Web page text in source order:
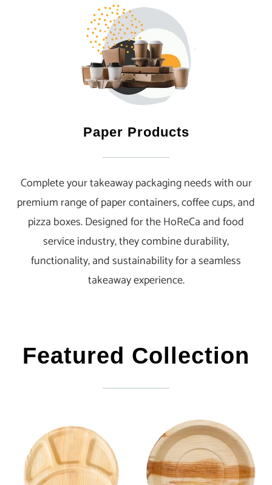
Paper Products
Complete your takeaway packaging needs with our
premium range of paper containers, coffee cups, and
pizza boxes. Designed for the HoReCa and food
service industry, they combine durability,
functionality, and sustainability for a seamless
takeaway experience.
Featured Collection